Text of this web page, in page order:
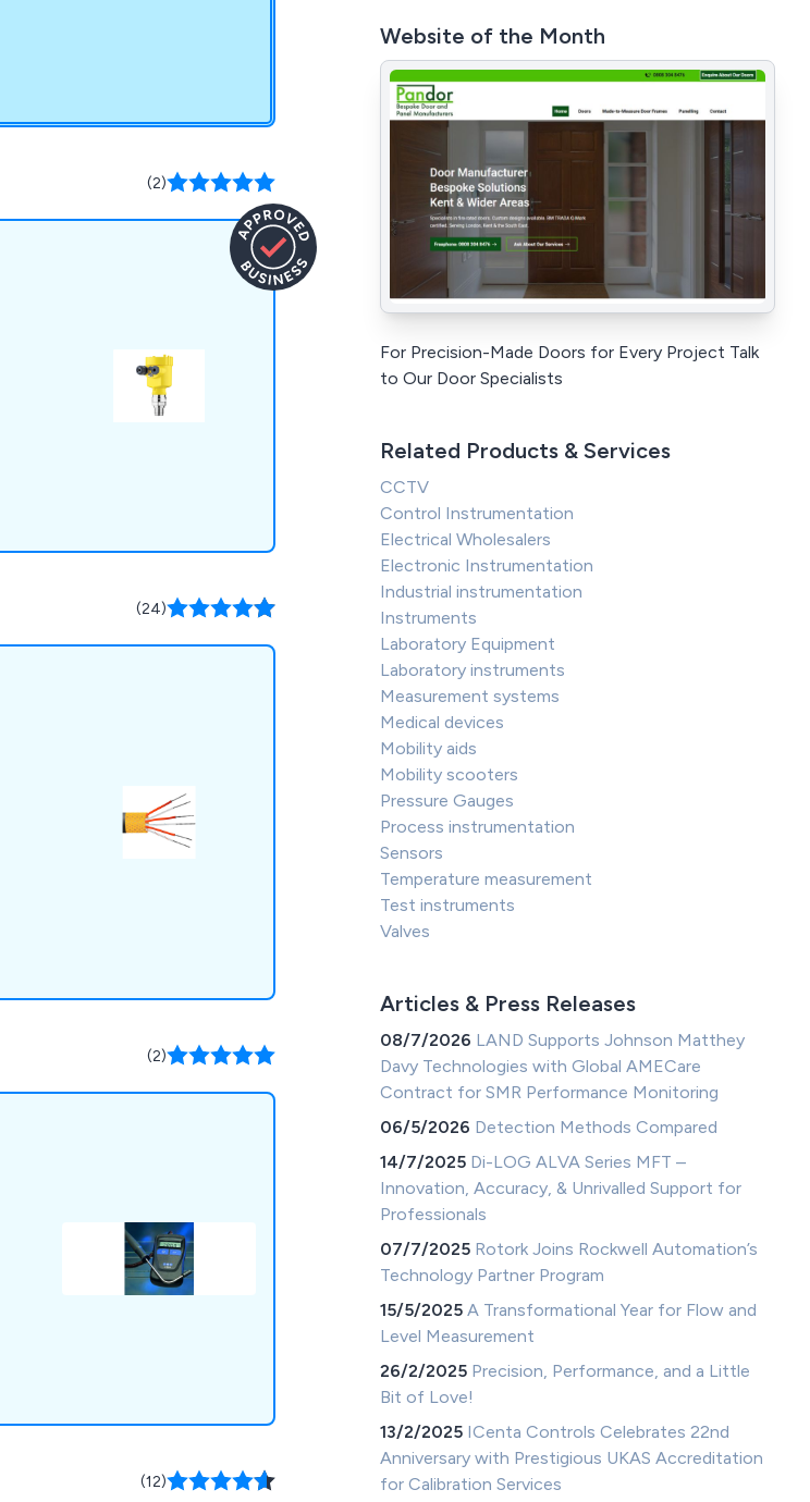
(2)
(24)
(2)
(12)
Website of the Month
For Precision-Made Doors for Every Project Talk
to Our Door Specialists
Related Products & Services
CCTV
Control Instrumentation
Electrical Wholesalers
Electronic Instrumentation
Industrial instrumentation
Instruments
Laboratory Equipment
Laboratory instruments
Measurement systems
Medical devices
Mobility aids
Mobility scooters
Pressure Gauges
Process instrumentation
Sensors
Temperature measurement
Test instruments
Valves
Articles & Press Releases
08/7/2026 LAND Supports Johnson Matthey
Davy Technologies with Global AMECare
Contract for SMR Performance Monitoring
06/5/2026 Detection Methods Compared
14/7/2025 Di-LOG ALVA Series MFT –
Innovation, Accuracy, & Unrivalled Support for
Professionals
07/7/2025 Rotork Joins Rockwell Automation’s
Technology Partner Program
15/5/2025A Transformational Year for Flow and
Level Measurement
26/2/2025 Precision, Performance, and a Little
Bit of Love!
13/2/2025 ICenta Controls Celebrates 22nd
Anniversary with Prestigious UKAS Accreditation
for Calibration Services